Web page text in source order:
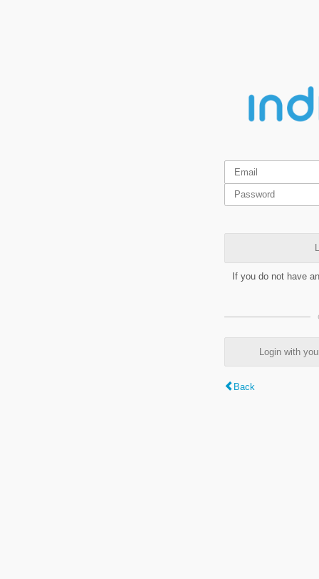
If you do not have
Login with
Back